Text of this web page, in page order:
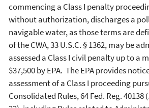
commencing a Class I penalty
without authorization, discharges a
navigable water, as those terms are
of the CWA, 33 U.S.C. § 1362, may be
assessed a Class I civil penalty up to a
$37,500 by EPA. The EPA provides
assessment of a Class I proceeding
Consolidated Rules, 64 Fed. Reg. 40138